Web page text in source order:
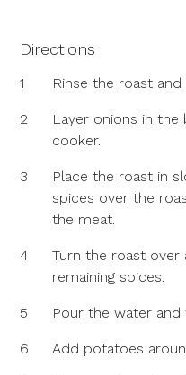
Directions
1 Rinse the roast
2
Layer onions in
cooker.
3
Place the roast in
spices over the
the meat.
4
Turn the roast over
remaining spices.
5 Pour the water
6 Add potatoes